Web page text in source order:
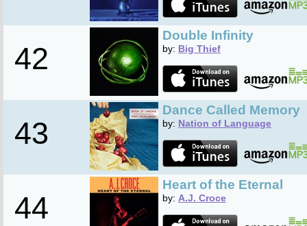
42
Double Infinity
by: Big Thief
43
Dance Called Memory
by: Nation of Language
44
Heart of the Eternal
by: A.J. Croce